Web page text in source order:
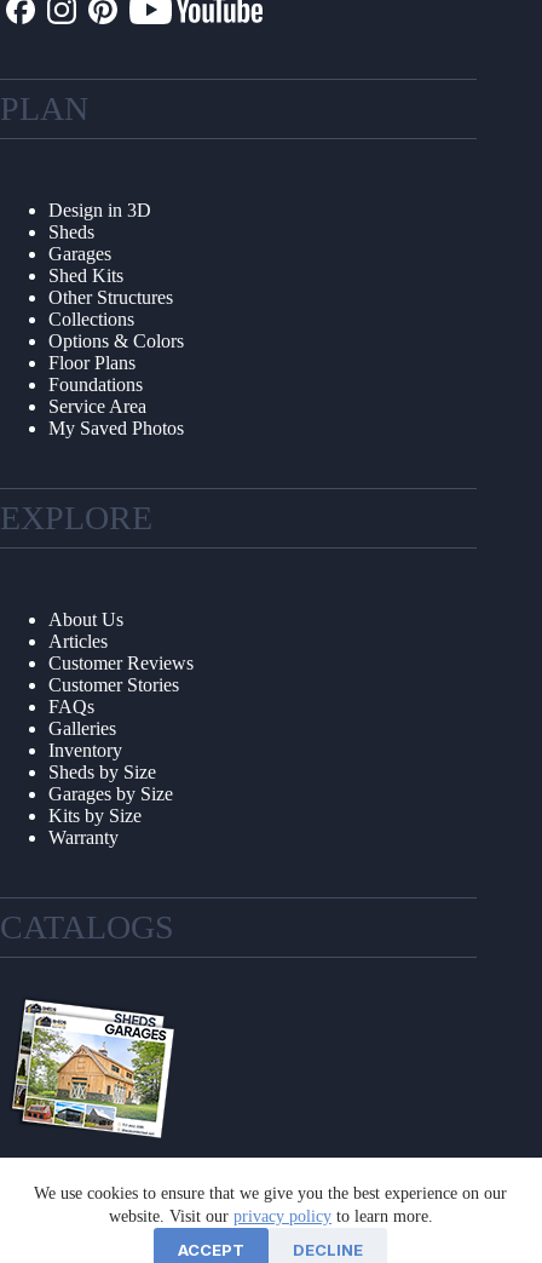
We use cookies to ensure that we give you the best experience on our
website. Visit our privacy policyto learn more.
ACCEPT DECLINE
PLAN
Design in 3D
Sheds
Garages
Shed Kits
Other Structures
Collections
Options & Colors
Floor Plans
Foundations
Service Area
My Saved Photos
EXPLORE
About Us
Articles
Customer Reviews
Customer Stories
FAQs
Galleries
Inventory
Sheds by Size
Garages by Size
Kits by Size
Warranty
CATALOGS
GET A CATALOG